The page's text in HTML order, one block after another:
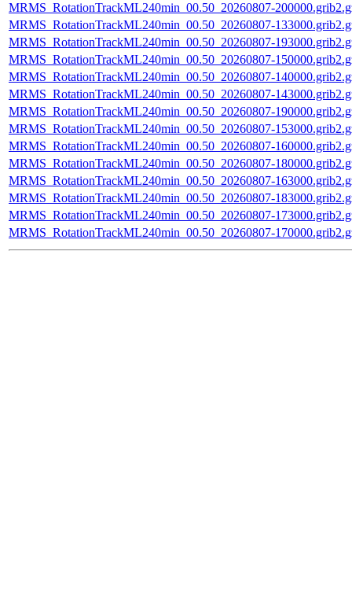
MRMS_RotationTrackML240min_00.50_20260807-
MRMS_RotationTrackML240min_00.50_20260807-
MRMS_RotationTrackML240min_00.50_20260807-
MRMS_RotationTrackML240min_00.50_20260807-
MRMS_RotationTrackML240min_00.50_20260807-
MRMS_RotationTrackML240min_00.50_20260807-
MRMS_RotationTrackML240min_00.50_20260807-
MRMS_RotationTrackML240min_00.50_20260807-
MRMS_RotationTrackML240min_00.50_20260807-
MRMS_RotationTrackML240min_00.50_20260807-
MRMS_RotationTrackML240min_00.50_20260807-
MRMS_RotationTrackML240min_00.50_20260807-
MRMS_RotationTrackML240min_00.50_20260807-
MRMS_RotationTrackML240min_00.50_20260807-